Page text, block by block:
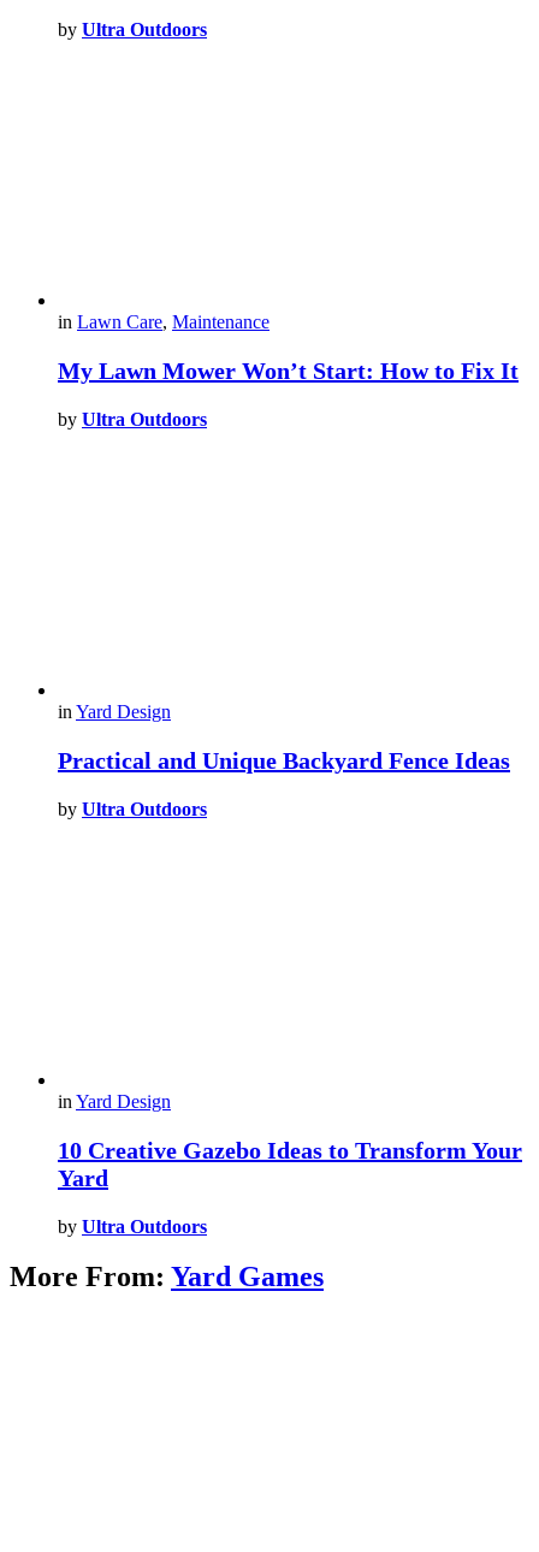
by Ultra Outdoors
in Lawn Care, Maintenance
My Lawn Mower Won’t Start: How to Fix It
by Ultra Outdoors
in Yard Design
Practical and Unique Backyard Fence Ideas
by Ultra Outdoors
in Yard Design
10 Creative Gazebo Ideas to Transform Your
Yard
by Ultra Outdoors
More From: Yard Games